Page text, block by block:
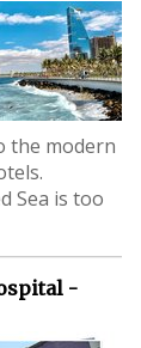
the modern
Sea is too
-